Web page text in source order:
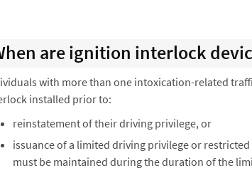
are ignition interlock
with more than one intoxication-related
installed prior to:
reinstatement of their driving privilege, or
issuance of a limited driving privilege or
must be maintained during the duration of the